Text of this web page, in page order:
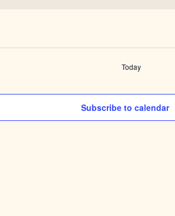
Today
Subscribe to calendar